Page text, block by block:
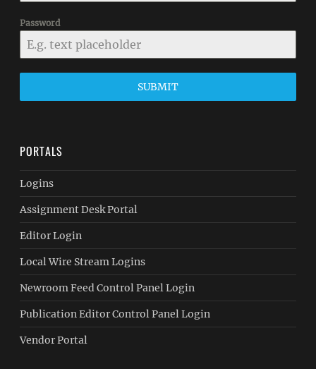
Password
SUBMIT
PORTALS
Logins
Assignment Desk Portal
Editor Login
Local Wire Stream Logins
Newroom Feed Control Panel Login
Publication Editor Control Panel Login
Vendor Portal